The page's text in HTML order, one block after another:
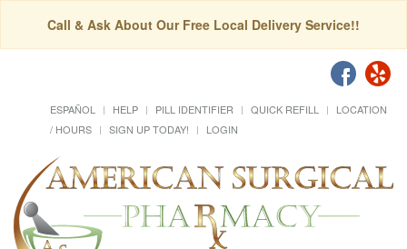
Call & Ask About Our Free Local Delivery Service!!
ESPAÑOL HELP PILL IDENTIFIER QUICK REFILL
LOCATION
/ HOURS
SIGN UP TODAY! LOGIN